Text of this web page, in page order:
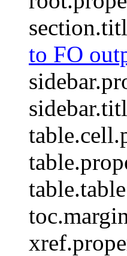
to FO